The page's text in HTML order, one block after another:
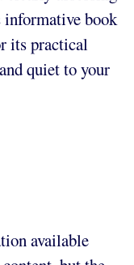
informative book
its practical
quiet to your
available